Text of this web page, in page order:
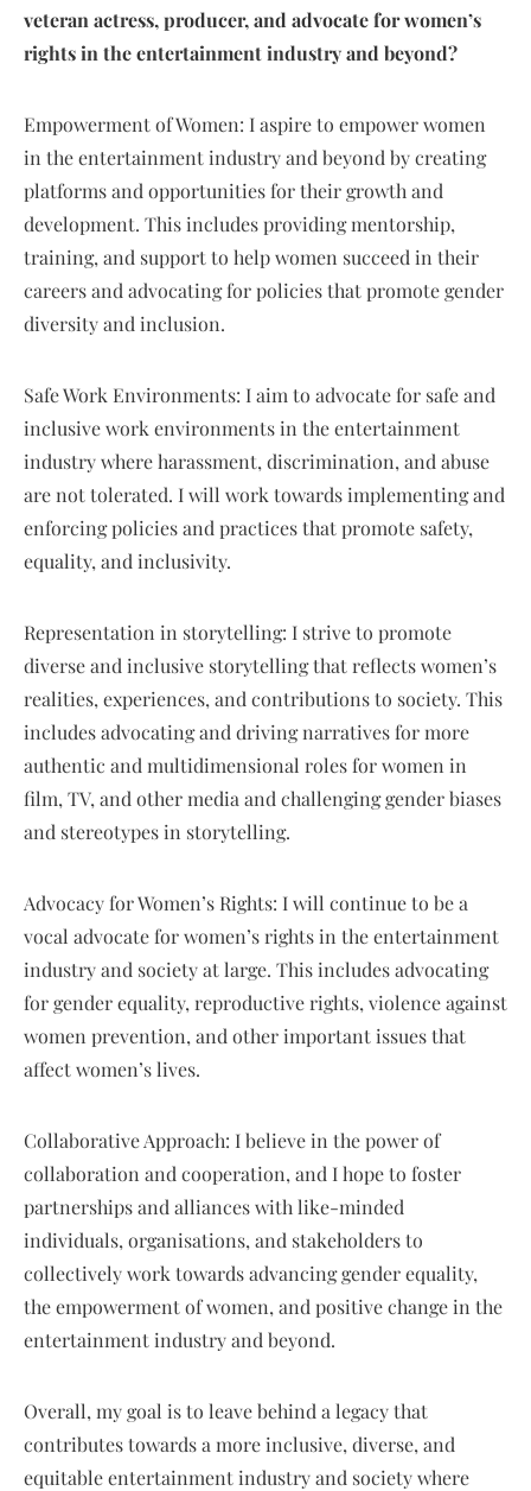
veteran actress, producer, and advocate for women’s
rights in the entertainment industry and beyond?
Empowerment of Women: I aspire to empower women
in the entertainment industry and beyond by creating
platforms and opportunities for their growth and
development. This includes providing mentorship,
training, and support to help women succeed in their
careers and advocating for policies that promote gender
diversity and inclusion.
Safe Work Environments: I aim to advocate for safe and
inclusive work environments in the entertainment
industry where harassment, discrimination, and abuse
are not tolerated. I will work towards implementing and
enforcing policies and practices that promote safety,
equality, and inclusivity.
Representation in storytelling: I strive to promote
diverse and inclusive storytelling that reflects women’s
realities, experiences, and contributions to society. This
includes advocating and driving narratives for more
authentic and multidimensional roles for women in
film, TV, and other media and challenging gender biases
and stereotypes in storytelling.
Advocacy for Women’s Rights: I will continue to be a
vocal advocate for women’s rights in the entertainment
industry and society at large. This includes advocating
for gender equality, reproductive rights, violence against
women prevention, and other important issues that
affect women’s lives.
Collaborative Approach: I believe in the power of
collaboration and cooperation, and I hope to foster
partnerships and alliances with like-minded
individuals, organisations, and stakeholders to
collectively work towards advancing gender equality,
the empowerment of women, and positive change in the
entertainment industry and beyond.
Overall, my goal is to leave behind a legacy that
contributes towards a more inclusive, diverse, and
equitable entertainment industry and society where